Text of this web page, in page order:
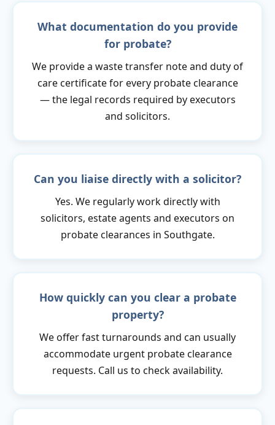
What documentation do you provide
for probate?
We provide a waste transfer note and duty of
care certificate for every probate clearance
— the legal records required by executors
and solicitors.
Can you liaise directly with a solicitor?
Yes. We regularly work directly with
solicitors, estate agents and executors on
probate clearances in Southgate.
How quickly can you clear a probate
property?
We offer fast turnarounds and can usually
accommodate urgent probate clearance
requests. Call us to check availability.